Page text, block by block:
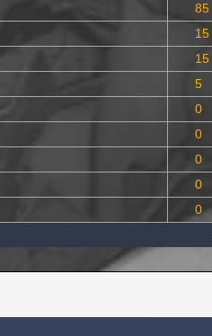
85
15
15
5
0
0
0
0
0